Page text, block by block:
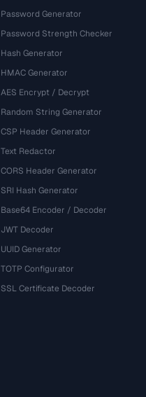
Password Generator
Password Strength Checker
Hash Generator
HMAC Generator
AES Encrypt / Decrypt
Random String Generator
CSP Header Generator
Text Redactor
CORS Header Generator
SRI Hash Generator
Base64 Encoder / Decoder
JWT Decoder
UUID Generator
TOTP Configurator
SSL Certificate Decoder